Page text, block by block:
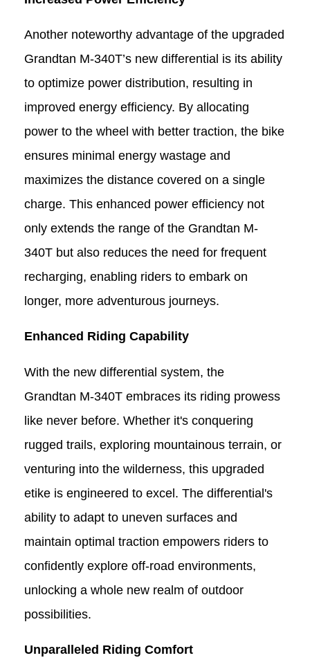
Another noteworthy advantage of the upgraded
Grandtan M-340T’s new differential is its ability
to optimize power distribution, resulting in
improved energy efficiency. By allocating
power to the wheel with better traction, the bike
ensures minimal energy wastage and
maximizes the distance covered on a single
charge. This enhanced power efficiency not
only extends the range of the Grandtan M-
340T but also reduces the need for frequent
recharging, enabling riders to embark on
longer, more adventurous journeys.
Enhanced Riding Capability
With the new differential system, the
Grandtan M-340T embraces its riding prowess
like never before. Whether it's conquering
rugged trails, exploring mountainous terrain, or
venturing into the wilderness, this upgraded
etike is engineered to excel. The differential's
ability to adapt to uneven surfaces and
maintain optimal traction empowers riders to
confidently explore off-road environments,
unlocking a whole new realm of outdoor
possibilities.
Unparalleled Riding Comfort